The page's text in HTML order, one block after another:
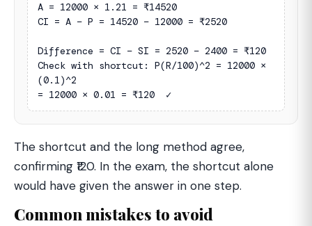
A = 12000 × 1.21 = ₹14520
CI = A − P = 14520 − 12000 = ₹2520
Difference = CI − SI = 2520 − 2400 = ₹120
Check with shortcut: P(R/100)^2 = 12000 ×
(0.1)^2
= 12000 × 0.01 = ₹120  ✓
The shortcut and the long method agree,
confirming ₹120. In the exam, the shortcut alone
would have given the answer in one step.
Common mistakes to avoid